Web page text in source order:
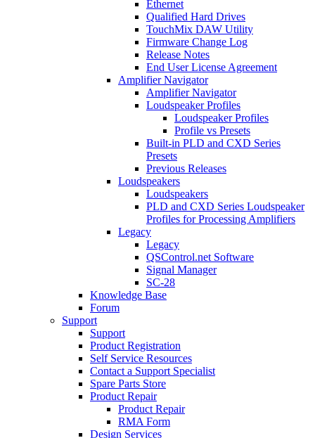
Ethernet
Qualified Hard Drives
TouchMix DAW Utility
Firmware Change Log
Release Notes
End User License Agreement
Amplifier Navigator
Amplifier Navigator
Loudspeaker Profiles
Loudspeaker Profiles
Profile vs Presets
Built-in PLD and CXD Series
Presets
Previous Releases
Loudspeakers
Loudspeakers
PLD and CXD Series Loudspeaker
Profiles for Processing Amplifiers
Legacy
Legacy
QSControl.net Software
Signal Manager
SC-28
Knowledge Base
Forum
Support
Support
Product Registration
Self Service Resources
Contact a Support Specialist
Spare Parts Store
Product Repair
Product Repair
RMA Form
Design Services